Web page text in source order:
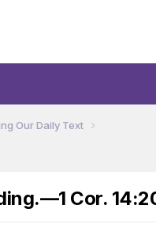
Our Daily Text
Cor.